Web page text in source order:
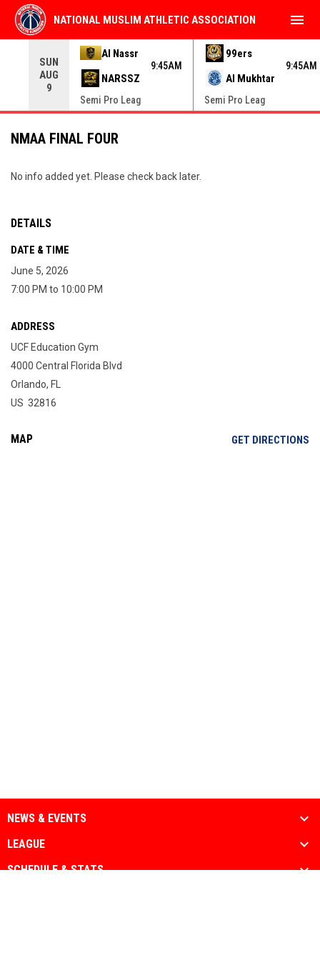
Use your left and right arrow keys to move from game to
SUN
AUG
9
Al Nassr
NARSSZ
9:45AM
Semi Pro Leag
99ers
Al Mukhtar
9:45AM
Semi Pro Leag
NATIONAL MUSLIM ATHLETIC ASSOCIATION menu
NMAA FINAL FOUR
No info added yet. Please check back later.
DETAILS
DATE & TIME
June 5, 2026
7:00 PM to 10:00 PM
ADDRESS
UCF Education Gym
4000 Central Florida Blvd
Orlando, FL
US 32816
MAP GET DIRECTIONS
NEWS & EVENTS
LEAGUE
SCHEDULE & STATS